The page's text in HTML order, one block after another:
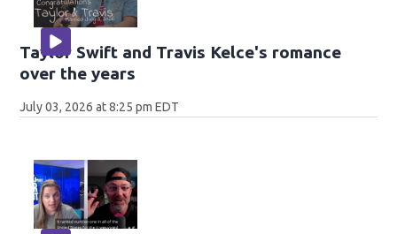
Taylor Swift and Travis Kelce's romance
over the years
July 03, 2026 at 8:25 pm EDT